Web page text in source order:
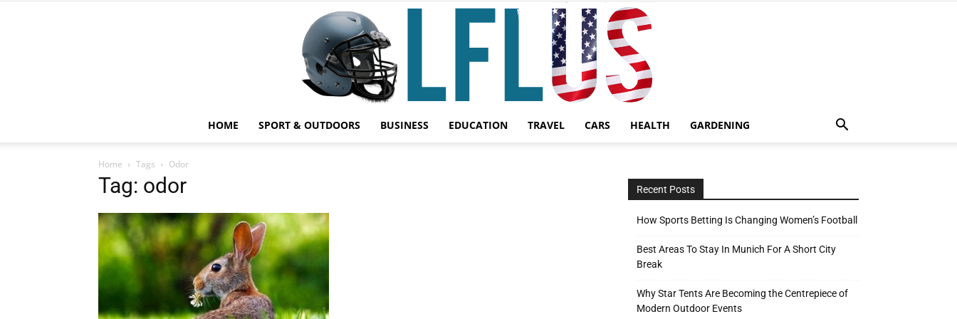
HOME SPORT & OUTDOORS BUSINESS EDUCATION TRAVEL CARS HEALTH GARDENING
Home Tags Odor
Tag: odor Recent Posts
How Sports Betting Is Changing Women’s Football
Best Areas To Stay In Munich For A Short City
Break
Why Star Tents Are Becoming the Centrepiece of
Modern Outdoor Events